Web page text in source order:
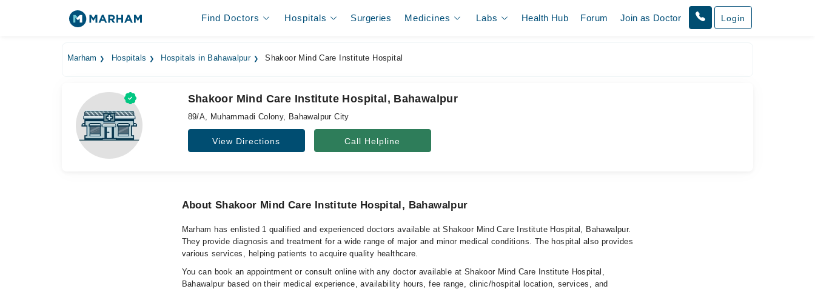
Find Doctors Hospitals Surgeries Medicines Labs Health Hub Forum Join as Doctor Login
Marham Hospitals Hospitals in Bahawalpur Shakoor Mind Care Institute Hospital
Shakoor Mind Care Institute Hospital, Bahawalpur
89/A, Muhammadi Colony, Bahawalpur City
View Directions Call Helpline
About Shakoor Mind Care Institute Hospital, Bahawalpur
Marham has enlisted 1 qualified and experienced doctors available at Shakoor Mind Care Institute Hospital, Bahawalpur.
They provide diagnosis and treatment for a wide range of major and minor medical conditions. The hospital also provides
various services, helping patients to acquire quality healthcare.
You can book an appointment or consult online with any doctor available at Shakoor Mind Care Institute Hospital,
Bahawalpur based on their medical experience, availability hours, fee range, clinic/hospital location, services, and